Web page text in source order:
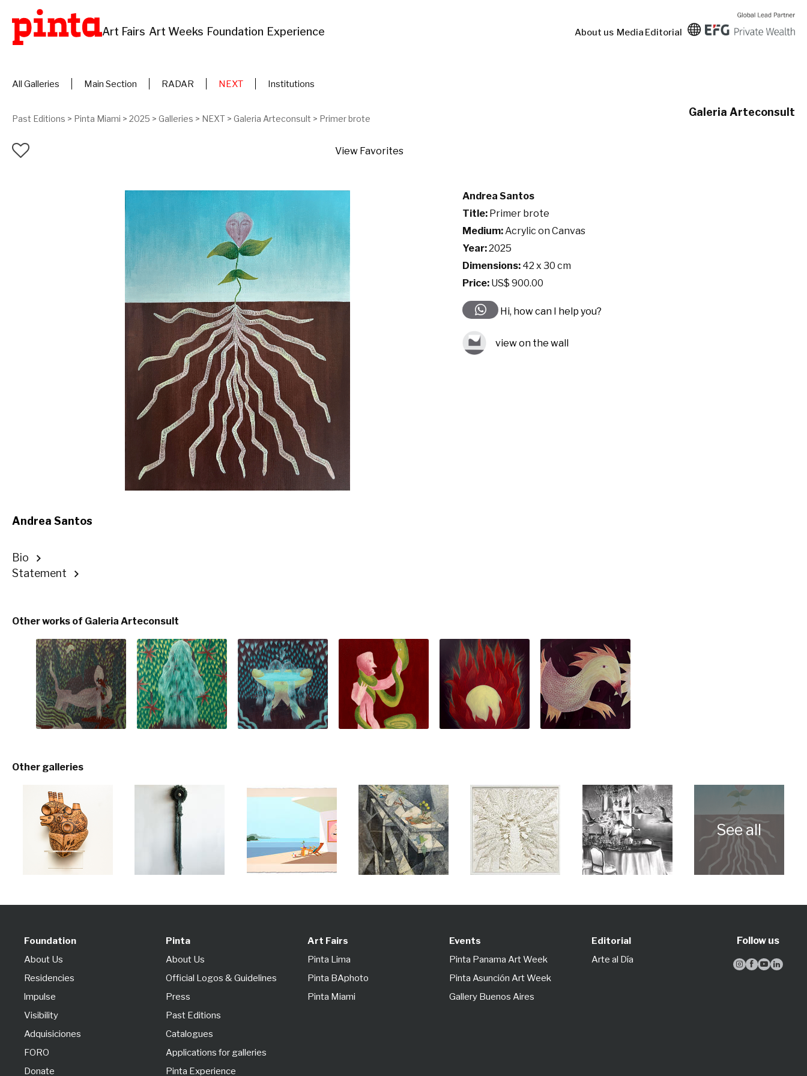
Art Fairs Art Weeks Foundation Experience About us Media Editorial
All Galleries Main Section RADAR NEXT Institutions
Past Editions > Pinta Miami > 2025 > Galleries > NEXT > Galeria Arteconsult > Primer brote
Galeria Arteconsult
View Favorites
Andrea Santos
Bio
Statement
Andrea Santos
Title: Primer brote
Medium:Acrylic on Canvas
Year:2025
Dimensions: 42 x 30 cm
Price: US$ 900.00
Hi, how can I help you?
view on the wall
Other works of Galeria Arteconsult
Other galleries
Foundation
About Us
Residencies
lmpulse
Visibility
Adquisiciones
FORO
Donate
Pinta
About Us
Official Logos & Guidelines
Press
Past Editions
Catalogues
Applications for galleries
Pinta Experience
Art Fairs
Pinta Lima
Pinta BAphoto
Pinta Miami
Events
Pinta Panama Art Week
Pinta Asunción Art Week
Gallery Buenos Aires
Editorial
Arte al Día
Follow us
   